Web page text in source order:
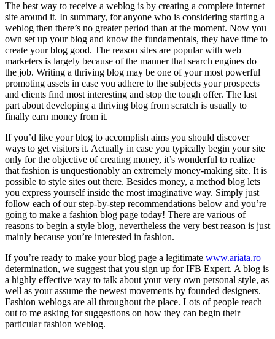
The best way to receive a weblog is by creating a complete internet
site around it. In summary, for anyone who is considering starting a
weblog then there’s no greater period than at the moment. Now you
own set up your blog and know the fundamentals, they have time to
create your blog good. The reason sites are popular with web
marketers is largely because of the manner that search engines do
the job. Writing a thriving blog may be one of your most powerful
promoting assets in case you adhere to the subjects your prospects
and clients find most interesting and stop the tough offer. The last
part about developing a thriving blog from scratch is usually to
finally earn money from it.
If you’d like your blog to accomplish aims you should discover
ways to get visitors it. Actually in case you typically begin your site
only for the objective of creating money, it’s wonderful to realize
that fashion is unquestionably an extremely money-making site. It is
possible to style sites out there. Besides money, a method blog lets
you express yourself inside the most imaginative way. Simply just
follow each of our step-by-step recommendations below and you’re
going to make a fashion blog page today! There are various of
reasons to begin a style blog, nevertheless the very best reason is just
mainly because you’re interested in fashion.
If you’re ready to make your blog page a legitimate www.ariata.ro
determination, we suggest that you sign up for IFB Expert. A blog is
a highly effective way to talk about your very own personal style, as
well as your assume the newest movements by founded designers.
Fashion weblogs are all throughout the place. Lots of people reach
out to me asking for suggestions on how they can begin their
particular fashion weblog.